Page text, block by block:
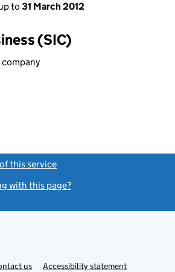
to 31 March 2012
(SIC)
this service
with this page?
usLinkAccessibility statement